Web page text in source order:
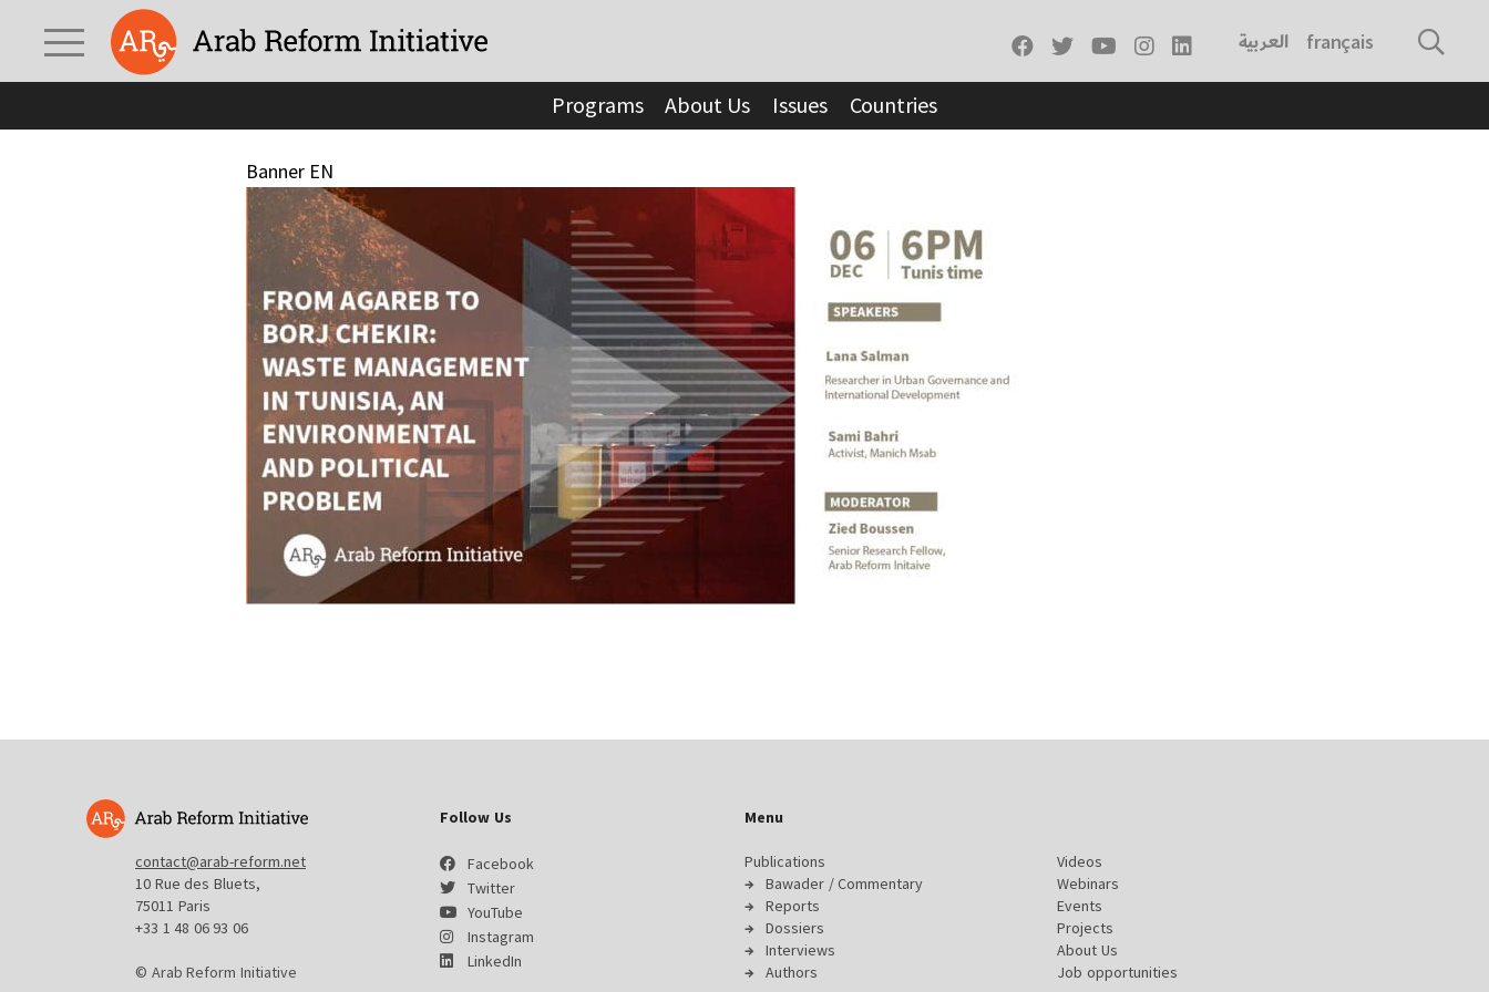
العربية français
Programs About Us Issues Countries
Banner EN
contact@arab-reform.net
10 Rue des Bluets,
75011 Paris
+33 1 48 06 93 06
© Arab Reform Initiative
Follow Us
Facebook
Twitter
YouTube
Instagram
LinkedIn
Menu
Publications
Bawader / Commentary
Reports
Dossiers
Interviews
Authors
Videos
Webinars
Events
Projects
About Us
Job opportunities